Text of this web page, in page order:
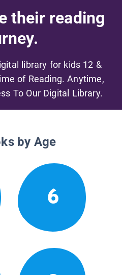
their reading
library for kids 12 &
of Reading. Anytime,
To Our Digital Library.
by Age
6